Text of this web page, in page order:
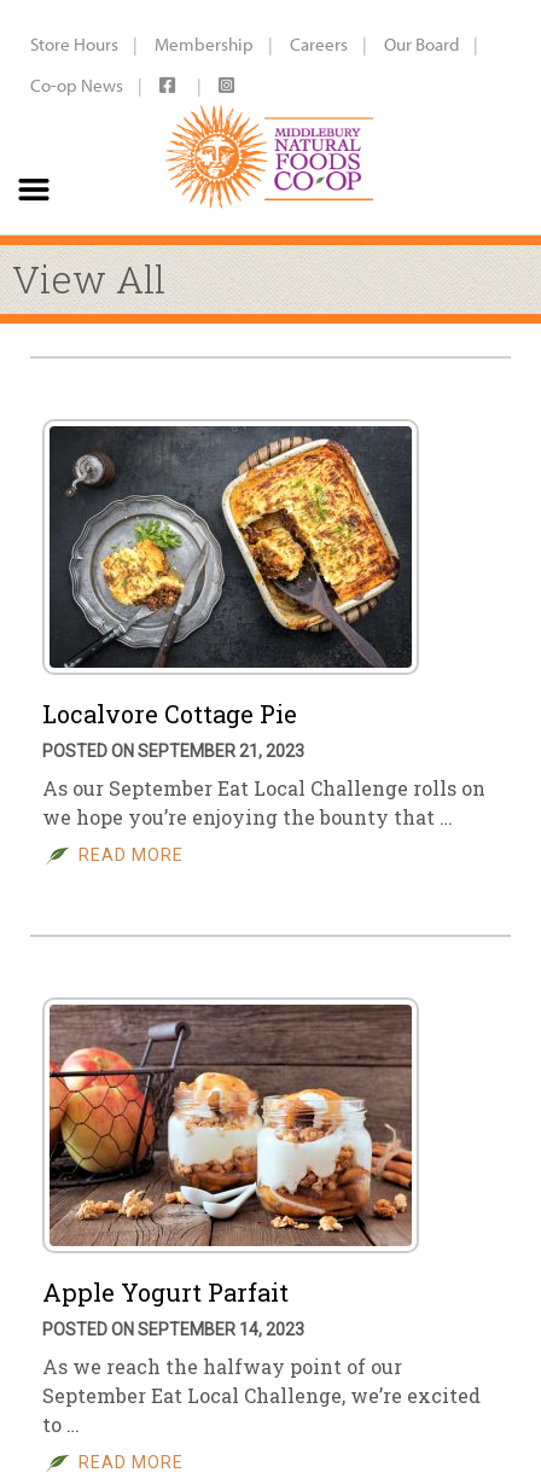
Store Hours Membership Careers
Our Board
Co-op News
View All
Localvore Cottage Pie
POSTED ON SEPTEMBER 21, 2023
As our September Eat Local Challenge rolls on
we hope you’re enjoying the bounty that …
READ MORE
Apple Yogurt Parfait
POSTED ON SEPTEMBER 14, 2023
As we reach the halfway point of our
September Eat Local Challenge, we’re excited
to …
READ MORE